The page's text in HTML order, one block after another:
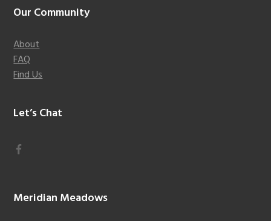
Footer
Our Community
About
FAQ
Find Us
Let’s Chat
Meridian Meadows